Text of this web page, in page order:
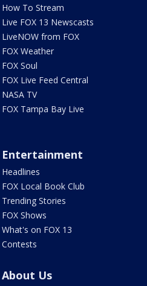
How To Stream
Live FOX 13 Newscasts
LiveNOW from FOX
FOX Weather
FOX Soul
FOX Live Feed Central
NASA TV
FOX Tampa Bay Live
Entertainment
Headlines
FOX Local Book Club
Trending Stories
FOX Shows
What's on FOX 13
Contests
About Us